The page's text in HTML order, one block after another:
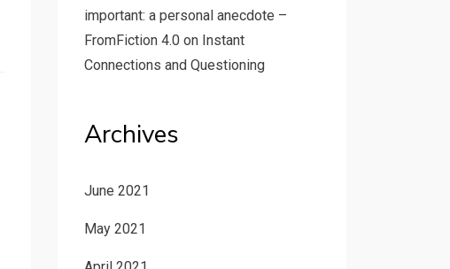
important: a personal anecdote –
FromFiction 4.0on Instant
Connections and Questioning
Archives
June 2021
May 2021